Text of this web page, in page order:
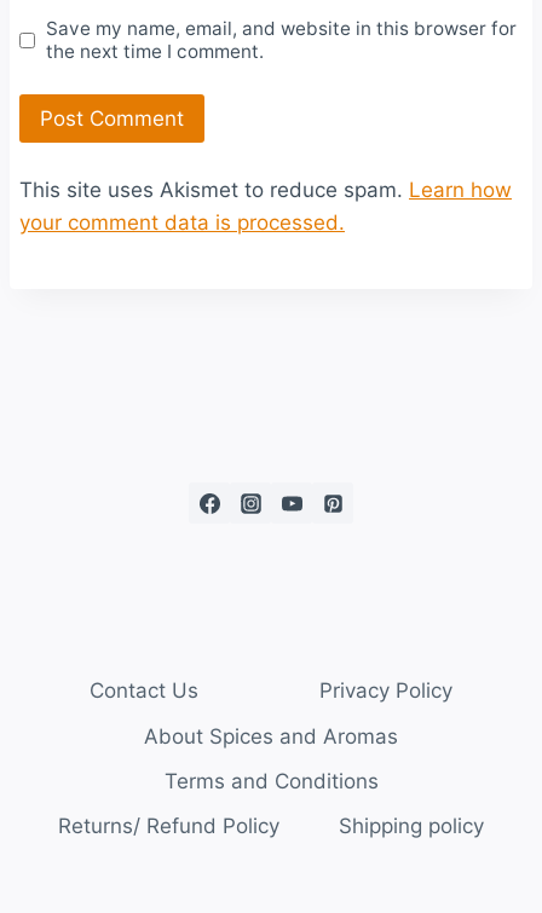
Save my name, email, and website in this browser for
the next time I comment.
This site uses Akismet to reduce spam. Learn how
your comment data is processed.
Contact Us
Privacy Policy
About Spices and Aromas
Terms and Conditions
Returns/ Refund Policy
Shipping policy